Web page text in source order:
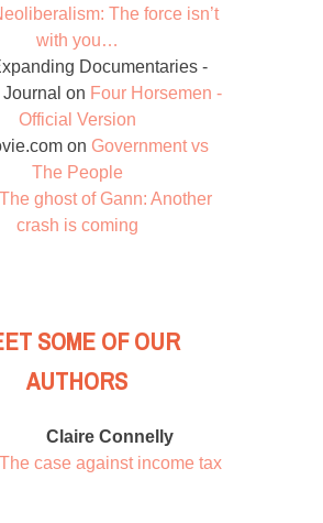
The force isn’t
with you…
Documentaries -
on Four Horsemen -
Official Version
on Government vs
The People
The ghost of Gann: Another
crash is coming
SOME OF OUR
AUTHORS
Claire Connelly
The case against income tax